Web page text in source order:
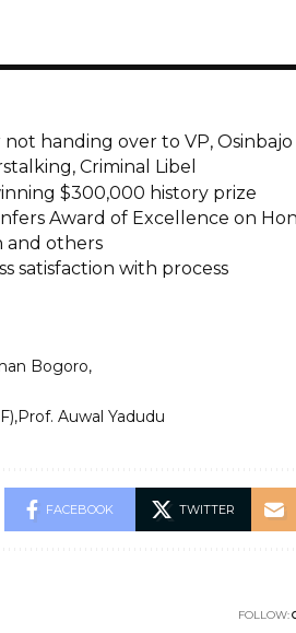
handing over to VP, Osinbajo
Criminal Libel
$300,000 history prize
Award of Excellence on
and others
satisfaction with process
Bogoro
Prof. Auwal Yadudu
FACEBOOK TWITTER
FOLLOW: